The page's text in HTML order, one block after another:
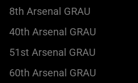
8th Arsenal GRAU
40th Arsenal GRAU
51st Arsenal GRAU
60th Arsenal GRAU